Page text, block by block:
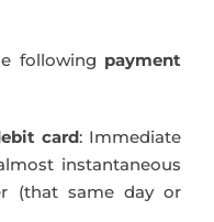
following payment
card: Immediate
instantaneous
(that same day or